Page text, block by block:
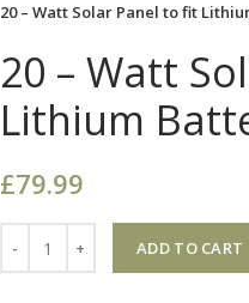
20 – Watt Solar Panel to fit
20 – Watt
Lithium
£79.99
ADD TO CART